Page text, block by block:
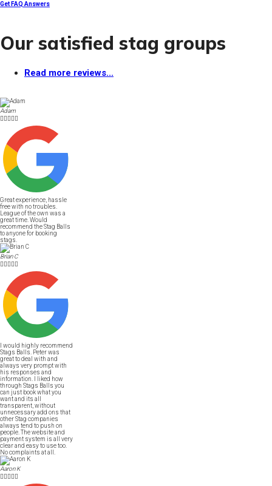
Get FAQ Answers
Our satisfied stag groups
Read more reviews...
Adam

Great experience, hassle
free with no troubles.
League of the own was a
great time. Would
recommend the Stag Balls
to anyone for booking
stags.
Brian C

I would highly recommend
Stags Balls. Peter was
great to deal with and
always very prompt with
his responses and
information. I liked how
through Stags Balls you
can just book what you
want and its all
transparent, without
unnecessary add ons that
other Stag companies
always tend to push on
people. The website and
payment system is all very
clear and easy to use too.
No complaints at all.
Aaron K
